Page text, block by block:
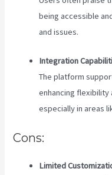
being accessible
and issues.
Integration
The platform
enhancing flexibility
especially in areas
Cons:
Limited